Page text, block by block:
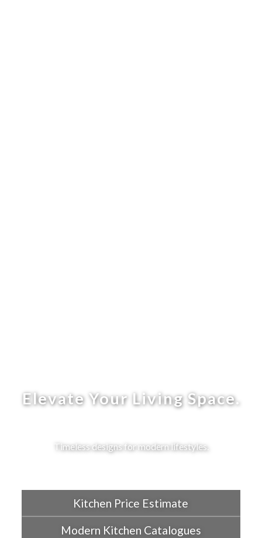
Elevate Your Living Space.
Timeless designs for modern lifestyles.
Kitchen Price Estimate
Modern Kitchen Catalogues